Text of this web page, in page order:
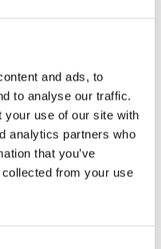
and ads, to
to analyse our traffic.
your use of our site with
analytics partners who
that you’ve
from your use